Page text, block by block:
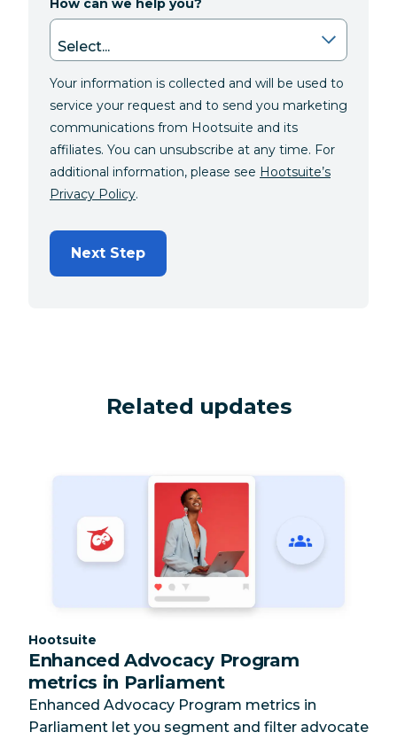
How can we help you?
Your information is collected and will be used to
service your request and to send you marketing
communications from Hootsuite and its
affiliates. You can unsubscribe at any time. For
additional information, please see Hootsuite’s
Privacy Policy.
Next Step
Related updates
Category:
Hootsuite
Enhanced Advocacy Program
metrics in Parliament
Enhanced Advocacy Program metrics in
Parliament let you segment and filter advocate